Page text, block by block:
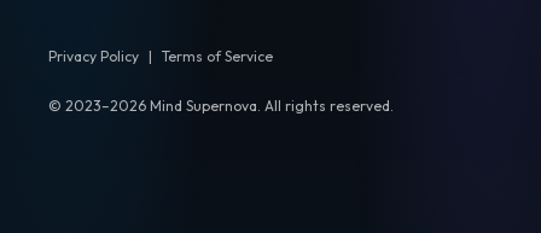
Privacy Policy | Terms of Service
© 2023–2026 Mind Supernova. All rights reserved.